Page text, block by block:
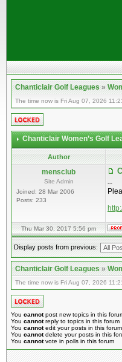
Chanticlair Golf Leagues»
The time now is Fri Aug 07, 2026
Chanticlair Women’s Golf
Author
mensclub
Site Admin
Joined: 28 Mar 2006
Posts: 233
--
Thu Mar 30, 2017 5:56 pm
Display posts from previous:
Chanticlair Golf Leagues»
The time now is Fri Aug 07, 2026
You cannotpost new topics in this
You cannotreply to topics in this forum
You cannotedit your posts in this forum
You cannotdelete your posts in this
You cannotvote in polls in this forum